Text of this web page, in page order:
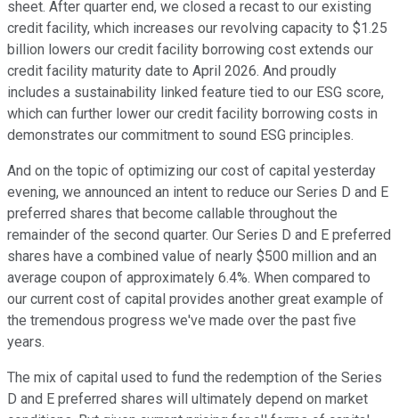
sheet. After quarter end, we closed a recast to our existing
credit facility, which increases our revolving capacity to $1.25
billion lowers our credit facility borrowing cost extends our
credit facility maturity date to April 2026. And proudly
includes a sustainability linked feature tied to our ESG score,
which can further lower our credit facility borrowing costs in
demonstrates our commitment to sound ESG principles.
And on the topic of optimizing our cost of capital yesterday
evening, we announced an intent to reduce our Series D and E
preferred shares that become callable throughout the
remainder of the second quarter. Our Series D and E preferred
shares have a combined value of nearly $500 million and an
average coupon of approximately 6.4%. When compared to
our current cost of capital provides another great example of
the tremendous progress we've made over the past five
years.
The mix of capital used to fund the redemption of the Series
D and E preferred shares will ultimately depend on market